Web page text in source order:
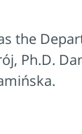
the
Ph.D.